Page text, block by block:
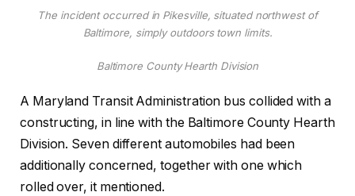
The incident occurred in Pikesville, situated northwest of
Baltimore, simply outdoors town limits.
Baltimore County Hearth Division
A Maryland Transit Administration bus collided with a
constructing, in line with the Baltimore County Hearth
Division. Seven different automobiles had been
additionally concerned, together with one which
rolled over, it mentioned.